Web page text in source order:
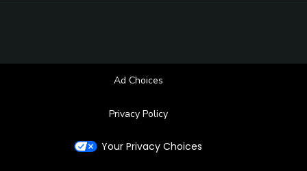
Ad Choices
Privacy Policy
Your Privacy Choices